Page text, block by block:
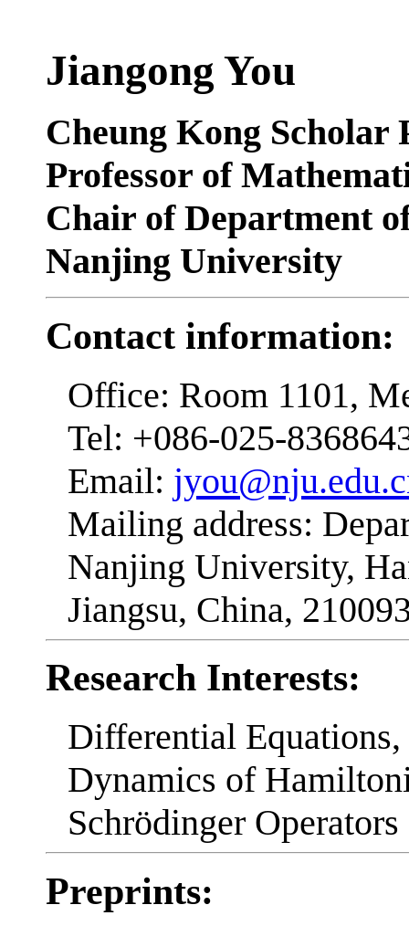
Jiangong You
Cheung Kong Scholar
Professor of
Chair of Department
Nanjing University
Contact information:
Office: Room 1101,
Tel: +086-025-
Email:
Mailing address:
Nanjing University,
Jiangsu, China,
Research Interests:
Differential
Dynamics of
Schrödinger Operators
Preprints: